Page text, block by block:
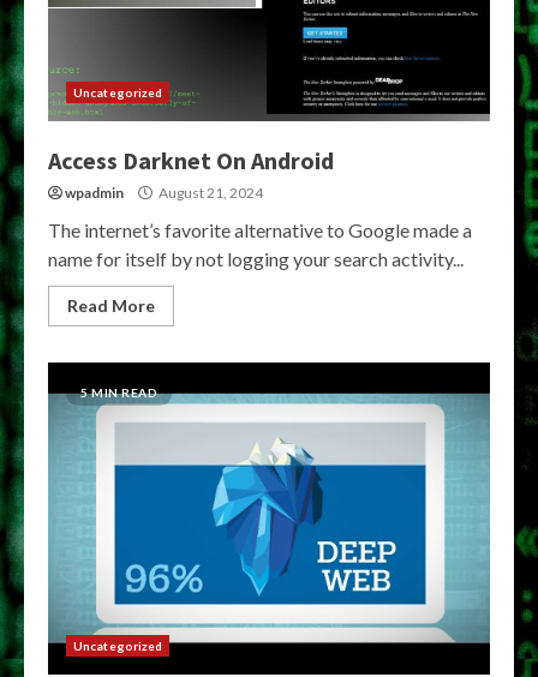
Uncategorized
Access Darknet On Android
wpadmin August 21, 2024
The internet’s favorite alternative to Google made a
name for itself by not logging your search activity...
Read More
5 MIN READ
Uncategorized